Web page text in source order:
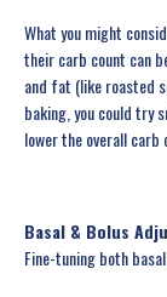
What you might
their carb count can
and fat (like roasted
baking, you could
lower the overall carb
Basal & Bolus
Fine-tuning both